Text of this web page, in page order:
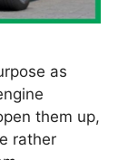
as
them up,
rather